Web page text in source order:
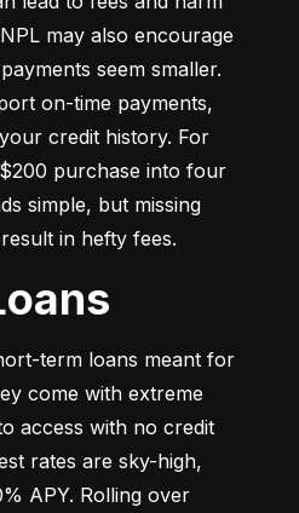
may also encourage
seem smaller.
on-time payments,
credit history. For
purchase into four
simple, but missing
in hefty fees.
term loans meant for
come with extreme
access with no credit
rates are sky-high,
APY. Rolling over